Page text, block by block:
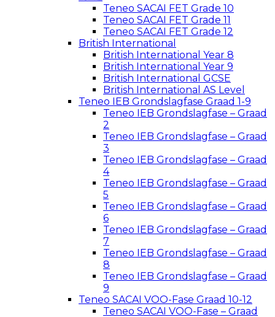
Teneo SACAI FET Grade 10
Teneo SACAI FET Grade 11
Teneo SACAI FET Grade 12
British International
British International Year 8
British International Year 9
British International GCSE
British International AS Level
Teneo IEB Grondslagfase Graad 1-9
Teneo IEB Grondslagfase – Graad
2
Teneo IEB Grondslagfase – Graad
3
Teneo IEB Grondslagfase – Graad
4
Teneo IEB Grondslagfase – Graad
5
Teneo IEB Grondslagfase – Graad
6
Teneo IEB Grondslagfase – Graad
7
Teneo IEB Grondslagfase – Graad
8
Teneo IEB Grondslagfase – Graad
9
Teneo SACAI VOO-Fase Graad 10-12
Teneo SACAI VOO-Fase – Graad